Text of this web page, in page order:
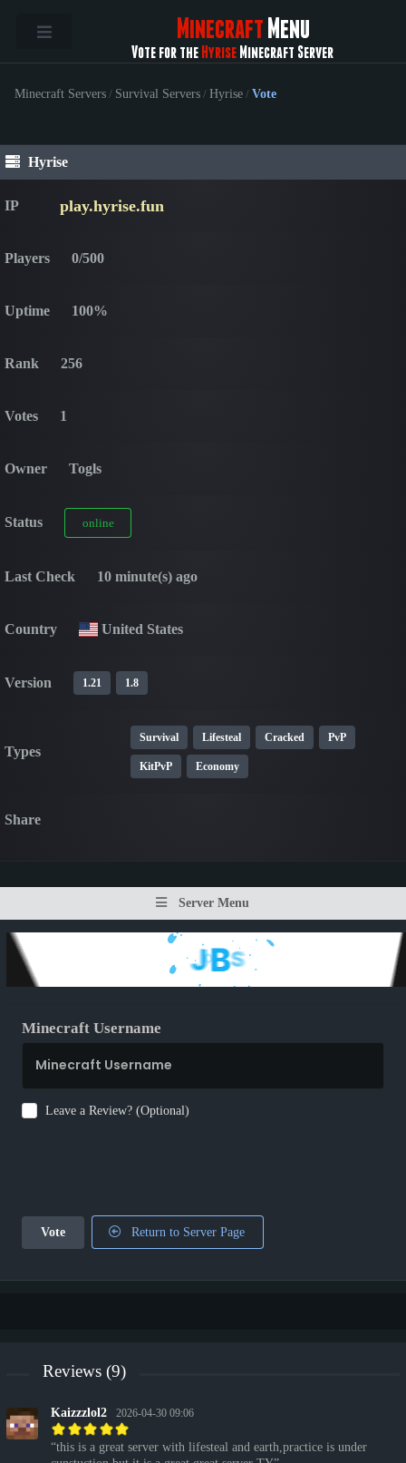
Minecraft Menu
Vote for the Hyrise Minecraft Server
Minecraft Servers / Survival Servers / Hyrise / Vote
Hyrise
IP play.hyrise.fun
Players 0/500
Uptime 100%
Rank 256
Votes 1
Owner Togls
Status online
Last Check 10 minute(s) ago
Country United States
Version 1.21 1.8
Types
Survival Lifesteal Cracked PvP
KitPvP Economy
Share
Server Menu
Minecraft Username
Leave a Review? (Optional)
Vote Return to Server Page
Reviews (9)
Kaizzzlol2 2026-04-30 09:06
this is a great server with lifesteal and earth,practice is under